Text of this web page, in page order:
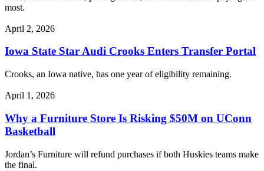
most.
April 2, 2026
Iowa State Star Audi Crooks Enters Transfer Portal
Crooks, an Iowa native, has one year of eligibility remaining.
April 1, 2026
Why a Furniture Store Is Risking $50M on UConn
Basketball
Jordan’s Furniture will refund purchases if both Huskies teams make
the final.